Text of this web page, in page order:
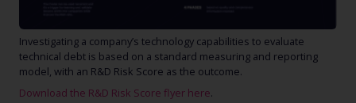
Investigating a company’s technology capabilities to evaluate
technical debt is based on a standard measuring and reporting
model, with an R&D Risk Score as the outcome.
Download the R&D Risk Score flyer here.